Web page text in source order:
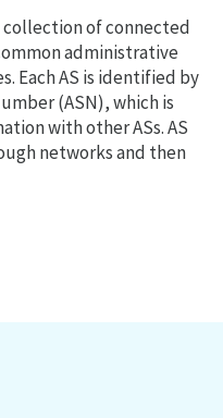
collection of connected
administrative
Each AS is identified by
(ASN), which is
with other ASs. AS
networks and then